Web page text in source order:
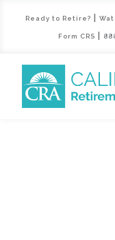
Ready to Retire?
Form CRS